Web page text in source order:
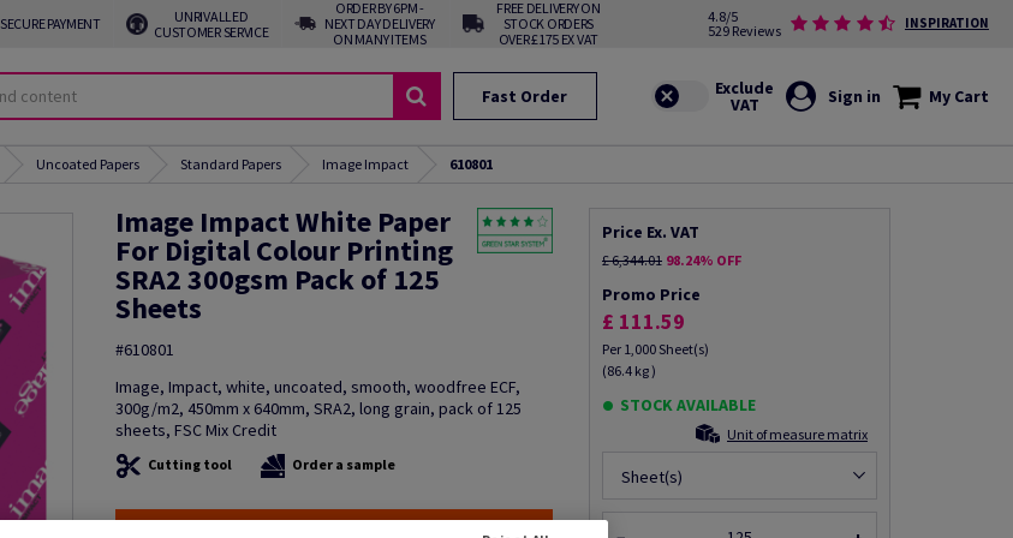
SECURE PAYMENT
UNRIVALLED
CUSTOMER SERVICE
ORDER BY 6PM -
NEXT DAY DELIVERY
ON MANY ITEMS
FREE DELIVERY ON
STOCK ORDERS
OVER £175 EX VAT
4.8/5
529 Reviews
INSPIRATION
Fast Order Sign in My Cart
Uncoated Papers Standard Papers Image Impact 610801
Image Impact White Paper
For Digital Colour Printing
SRA2 300gsm Pack of 125
Sheets
#610801
Image, Impact, white, uncoated, smooth, woodfree ECF,
300g/m2, 450mm x 640mm, SRA2, long grain, pack of 125
sheets, FSC Mix Credit
Cutting tool Order a sample
Price Ex. VAT
£ 6,344.01 98.24% OFF
Promo Price
£ 111.59
Per 1,000 Sheet(s)
(86.4 kg )
STOCK AVAILABLE
Unit of measure matrix
Sheet(s)